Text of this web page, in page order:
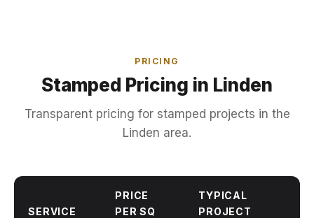
PRICING
Stamped Pricing in Linden
Transparent pricing for stamped projects in the
Linden area.
SERVICE
PRICE
PER SQ
TYPICAL
PROJECT